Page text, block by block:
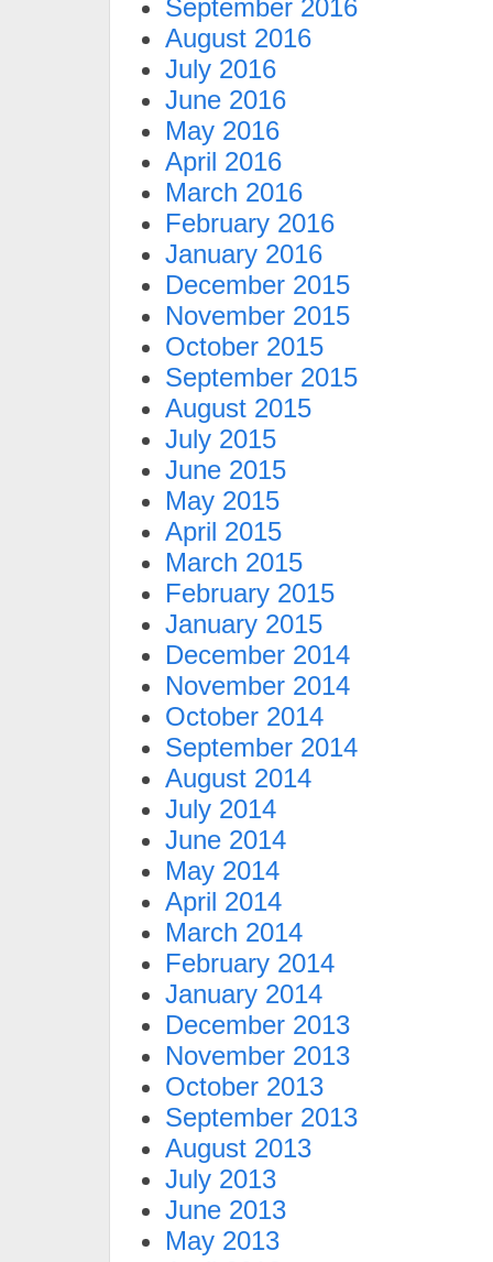
September 2016
August 2016
July 2016
June 2016
May 2016
April 2016
March 2016
February 2016
January 2016
December 2015
November 2015
October 2015
September 2015
August 2015
July 2015
June 2015
May 2015
April 2015
March 2015
February 2015
January 2015
December 2014
November 2014
October 2014
September 2014
August 2014
July 2014
June 2014
May 2014
April 2014
March 2014
February 2014
January 2014
December 2013
November 2013
October 2013
September 2013
August 2013
July 2013
June 2013
May 2013